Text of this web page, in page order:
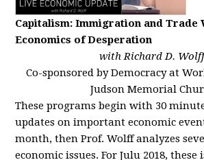
Capitalism:Immigration and Trade
Economics of Desperation
with Richard D.
Co-sponsored by Democracy at
Judson Memorial
These programs begin with 30
updates on important economic
month, then Prof. Wolff analyzes
economic issues. For Julu 2018, these